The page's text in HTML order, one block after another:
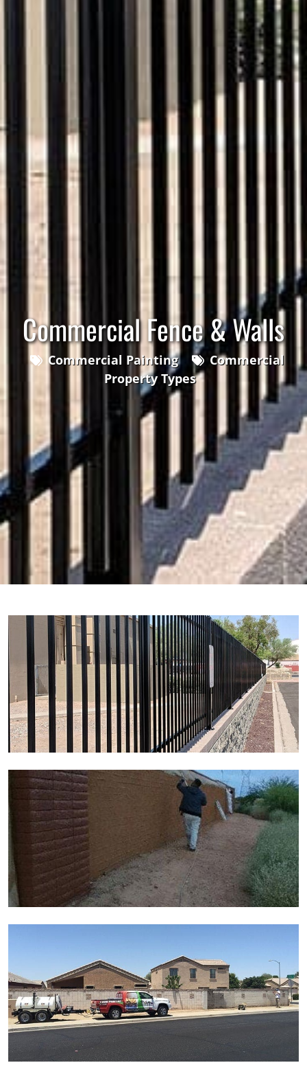
Commercial Fence & Walls
Commercial Painting
Commercial
Property Types